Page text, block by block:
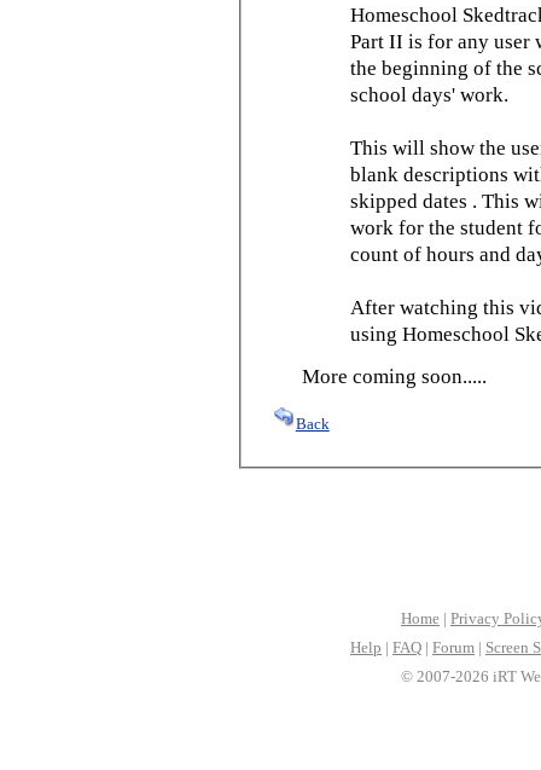
Homeschool
Part II is for any user
the beginning of the
school days' work.
This will show the
blank descriptions
skipped dates . This
work for the student
count of hours and
After watching this
using Homeschool
More coming soon.....
Back
Home | Privacy
Help | FAQ | Forum | Screen
© 2007-2026 iRT